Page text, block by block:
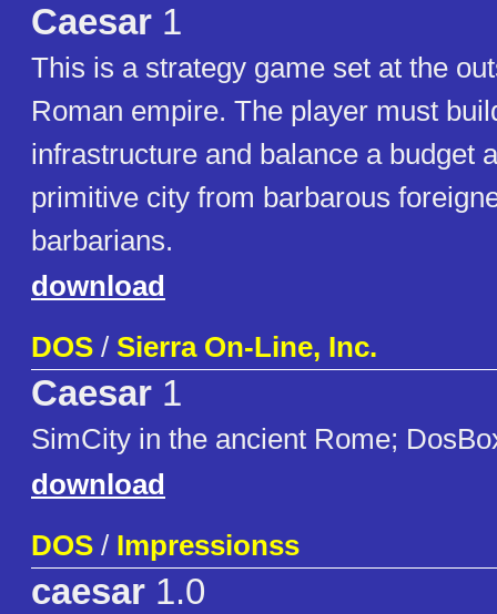
Caesar 1
This is a strategy game set at the
Roman empire. The player must
infrastructure and balance a budget
primitive city from barbarous
barbarians.
download
DOS / Sierra On-Line, Inc.
Caesar 1
SimCity in the ancient Rome;
download
DOS / Impressionss
caesar 1.0